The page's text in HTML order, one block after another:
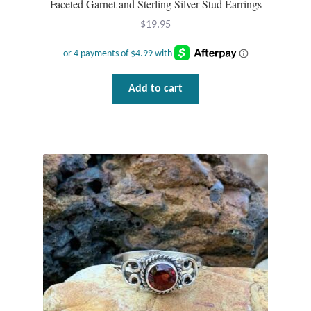
Gift Bags
Moroccan Thuya Wood and Stone Carvings
Berber Jewelry
Pewter
Natural Bath and Body
Wall Decor
Faceted Garnet and Sterling Silver Stud Earrings
$19.95
Add to cart